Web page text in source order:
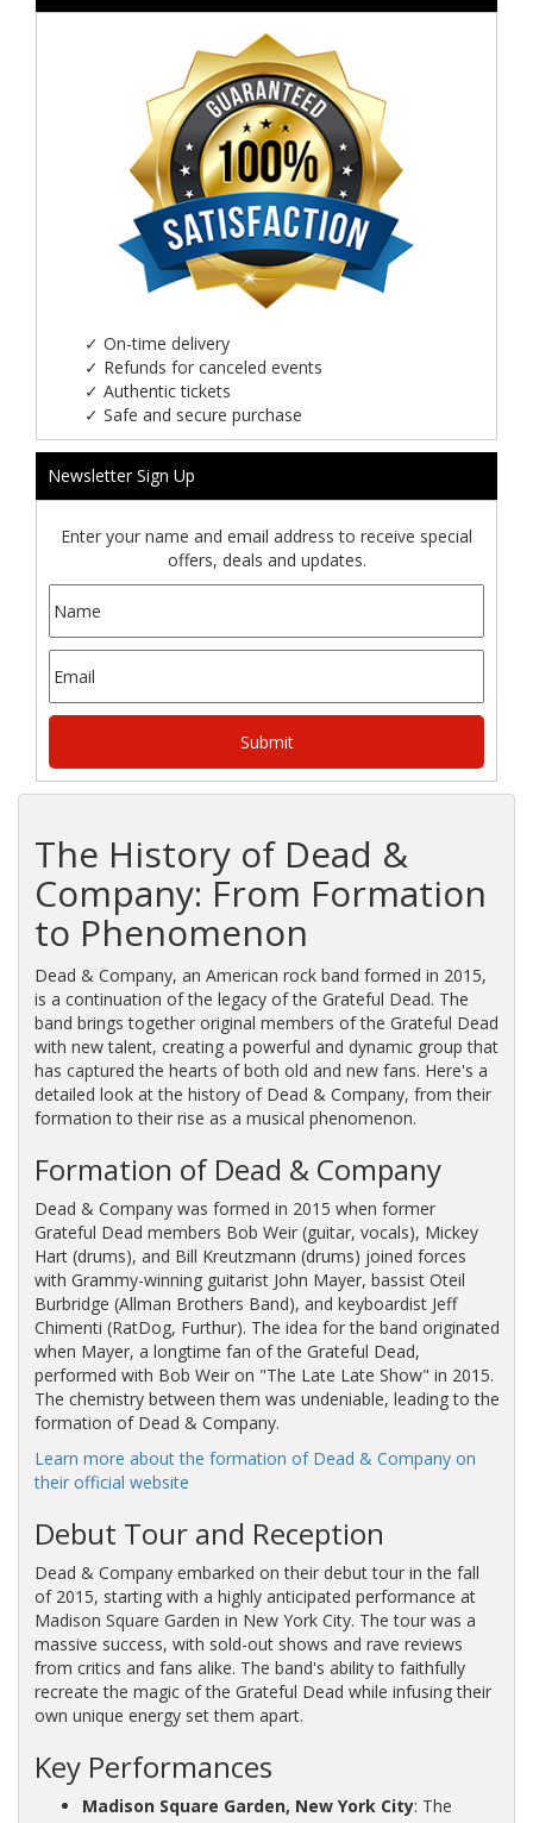
✓ On-time delivery
✓ Refunds for canceled events
✓ Authentic tickets
✓ Safe and secure purchase
Newsletter Sign Up
Enter your name and email address to receive special
offers, deals and updates.
The History of Dead &
Company: From Formation
to Phenomenon
Dead & Company, an American rock band formed in 2015,
is a continuation of the legacy of the Grateful Dead. The
band brings together original members of the Grateful Dead
with new talent, creating a powerful and dynamic group that
has captured the hearts of both old and new fans. Here's a
detailed look at the history of Dead & Company, from their
formation to their rise as a musical phenomenon.
Formation of Dead & Company
Dead & Company was formed in 2015 when former
Grateful Dead members Bob Weir (guitar, vocals), Mickey
Hart (drums), and Bill Kreutzmann (drums) joined forces
with Grammy-winning guitarist John Mayer, bassist Oteil
Burbridge (Allman Brothers Band), and keyboardist Jeff
Chimenti (RatDog, Furthur). The idea for the band originated
when Mayer, a longtime fan of the Grateful Dead,
performed with Bob Weir on "The Late Late Show" in 2015.
The chemistry between them was undeniable, leading to the
formation of Dead & Company.
Learn more about the formation of Dead & Company on
their official website
Debut Tour and Reception
Dead & Company embarked on their debut tour in the fall
of 2015, starting with a highly anticipated performance at
Madison Square Garden in New York City. The tour was a
massive success, with sold-out shows and rave reviews
from critics and fans alike. The band's ability to faithfully
recreate the magic of the Grateful Dead while infusing their
own unique energy set them apart.
Key Performances
Madison Square Garden, New York City: The